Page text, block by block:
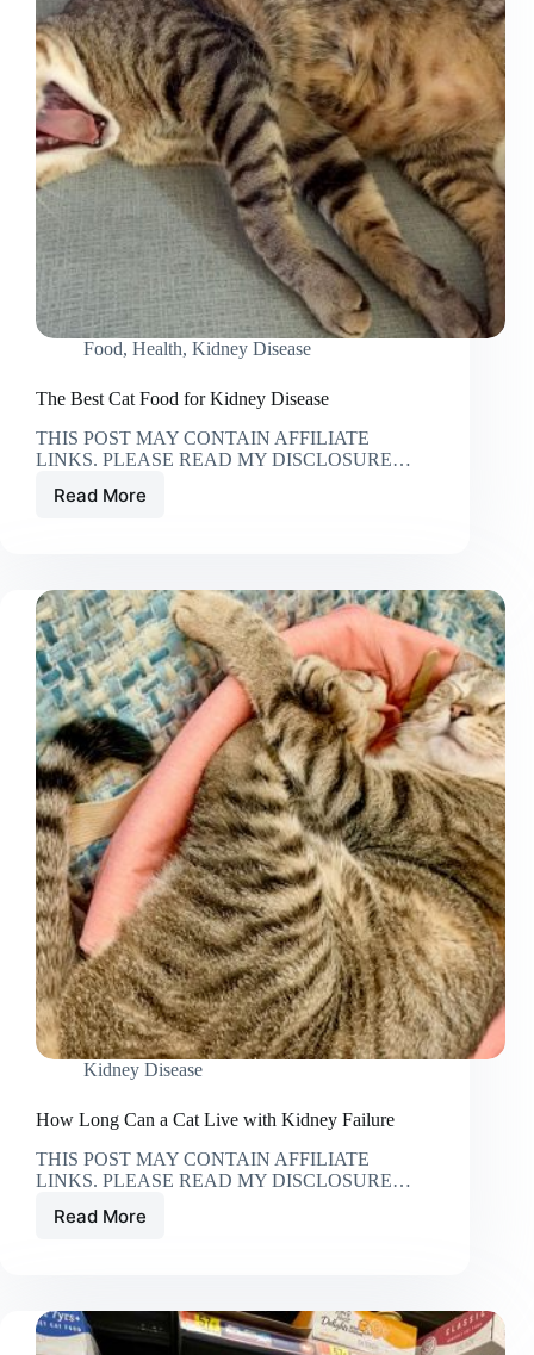
Food, Health, Kidney Disease
The Best Cat Food for Kidney Disease
THIS POST MAY CONTAIN AFFILIATE
LINKS. PLEASE READ MY DISCLOSURE…
Read More
The
for
Kidney
Disease
Kidney Disease
How Long Can a Cat Live with Kidney Failure
THIS POST MAY CONTAIN AFFILIATE
LINKS. PLEASE READ MY DISCLOSURE…
Read More
How
Cat
Live